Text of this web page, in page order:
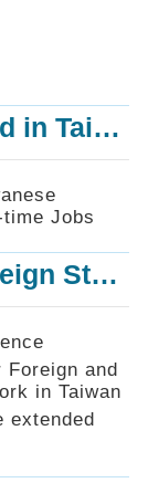
Foreign Students Enrolled in Taiwanese College of University Taking Part-time Jobs
Jobs
Overseas Chinese or Foreign Student Graduated in the R.O.C. to Work in Taiwan
and
in Taiwan
extended